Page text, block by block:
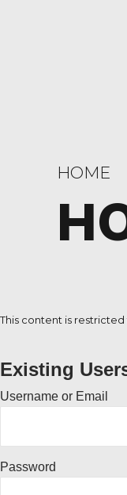
HOME
This content is
Existing
Username or Email
Password